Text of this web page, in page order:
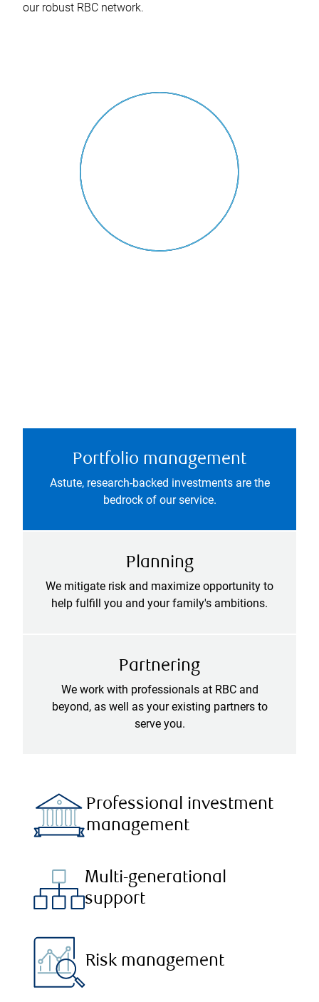
our robust RBC network.
Portfolio management
Astute, research-backed investments are the
bedrock of our service.
Planning
We mitigate risk and maximize opportunity to
help fulfill you and your family's ambitions.
Partnering
We work with professionals at RBC and
beyond, as well as your existing partners to
serve you.
Professional investment
management
Multi-generational
support
Risk management